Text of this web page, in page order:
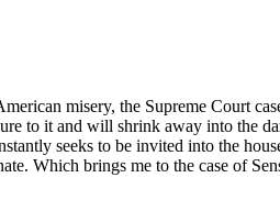
misery, the Supreme Court
to it and will shrink away into the
seeks to be invited into the
Which brings me to the case of